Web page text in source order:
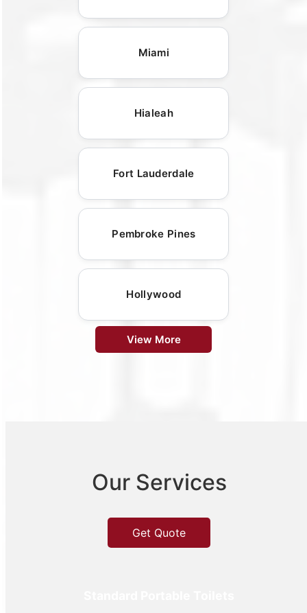
Miami
Hialeah
Fort Lauderdale
Pembroke Pines
Hollywood
View More
Our Services
Get Quote